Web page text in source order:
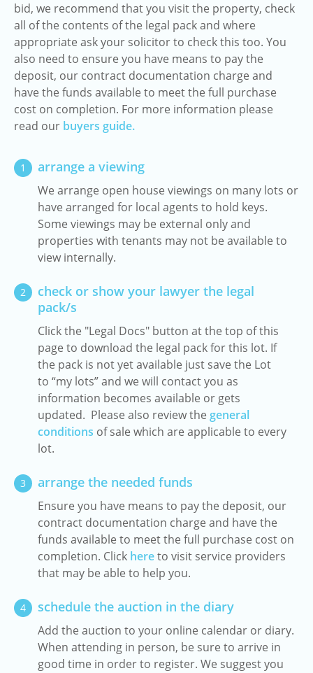
bid, we recommend that you visit the property, check
all of the contents of the legal pack and where
appropriate ask your solicitor to check this too. You
also need to ensure you have means to pay the
deposit, our contract documentation charge and
have the funds available to meet the full purchase
cost on completion. For more information please
read our buyers guide.
1 arrange a viewing
We arrange open house viewings on many lots or
have arranged for local agents to hold keys.
Some viewings may be external only and
properties with tenants may not be available to
view internally.
2
check or show your lawyer the legal
pack/s
Click the "Legal Docs" button at the top of this
page to download the legal pack for this lot. If
the pack is not yet available just save the Lot
to “my lots” and we will contact you as
information becomes available or gets
updated. Please also review the general
conditions of sale which are applicable to every
lot.
3 arrange the needed funds
Ensure you have means to pay the deposit, our
contract documentation charge and have the
funds available to meet the full purchase cost on
completion. Click hereto visit service providers
that may be able to help you.
4 schedule the auction in the diary
Add the auction to your online calendar or diary.
When attending in person, be sure to arrive in
good time in order to register. We suggest you